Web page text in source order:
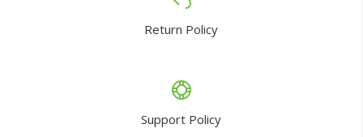
Return Policy
Support Policy